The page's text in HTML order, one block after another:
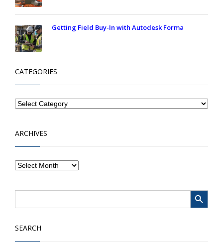
Getting Field Buy-In with Autodesk Forma
CATEGORIES
ARCHIVES
Search Search Button
SEARCH